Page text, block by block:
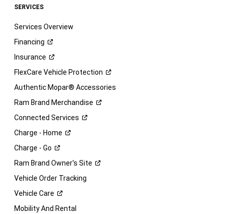
SERVICES
Services Overview
Financing
Insurance
FlexCare Vehicle Protection
Authentic Mopar® Accessories
Ram Brand Merchandise
Connected Services
Charge - Home
Charge - Go
Ram Brand Owner's Site
Vehicle Order Tracking
Vehicle Care
Mobility And Rental